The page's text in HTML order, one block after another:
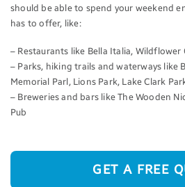
should be able to spend your weekend
has to offer, like:
– Restaurants like Bella Italia, Wildflower
– Parks, hiking trails and waterways like
Memorial Parl, Lions Park, Lake Clark
– Breweries and bars like The Wooden
Pub
GET A FREE